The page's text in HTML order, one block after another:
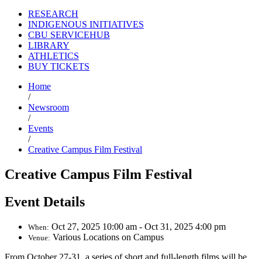
RESEARCH
INDIGENOUS INITIATIVES
CBU SERVICEHUB
LIBRARY
ATHLETICS
BUY TICKETS
Home
/
Newsroom
/
Events
/
Creative Campus Film Festival
Creative Campus Film Festival
Event Details
When: Oct 27, 2025 10:00 am - Oct 31, 2025 4:00 pm
Venue: Various Locations on Campus